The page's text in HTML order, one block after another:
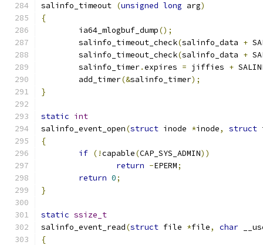
salinfo_timeout (unsigned long arg)
{
	ia64_mlogbuf_dump
();
	salinfo_timeout_check
(salinfo_data +
	salinfo_timeout_check
(salinfo_data +
	salinfo_timer
.expires = jiffies +
	add_timer
(&salinfo_timer);
}
static int
salinfo_event_open(struct inode *inode, struct
{
if (!capable(CAP_SYS_ADMIN))
return -EPERM;
return 0;
}
static ssize_t
salinfo_event_read(struct file *file, char
{